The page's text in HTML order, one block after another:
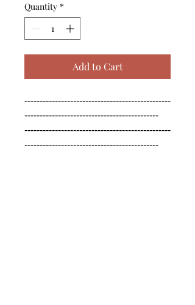
Quantity *
Add to Cart
------------------------------------------------
--------------------------------------------
------------------------------------------------
--------------------------------------------